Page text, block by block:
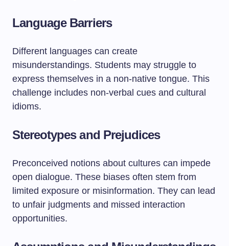
Language Barriers
Different languages can create
misunderstandings. Students may struggle to
express themselves in a non-native tongue. This
challenge includes non-verbal cues and cultural
idioms.
Stereotypes and Prejudices
Preconceived notions about cultures can impede
open dialogue. These biases often stem from
limited exposure or misinformation. They can lead
to unfair judgments and missed interaction
opportunities.